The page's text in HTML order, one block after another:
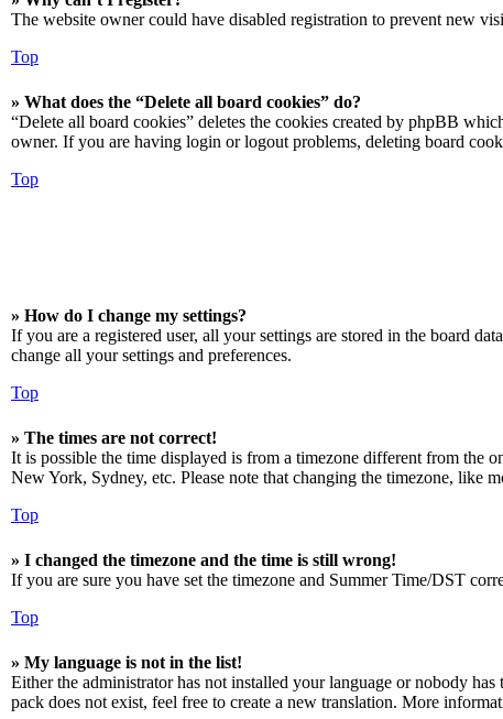
The website owner could have disabled registration to prevent new
Top
» What does the “Delete all board cookies” do?
“Delete all board cookies” deletes the cookies created by phpBB
owner. If you are having login or logout problems, deleting board
Top
» How do I change my settings?
If you are a registered user, all your settings are stored in the board
change all your settings and preferences.
Top
» The times are not correct!
It is possible the time displayed is from a timezone different from the
New York, Sydney, etc. Please note that changing the timezone, like
Top
» I changed the timezone and the time is still wrong!
If you are sure you have set the timezone and Summer Time/DST
Top
» My language is not in the list!
Either the administrator has not installed your language or nobody
pack does not exist, feel free to create a new translation. More